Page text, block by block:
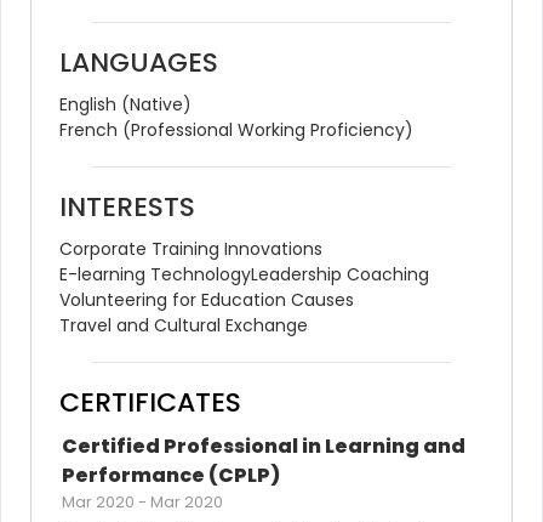
LANGUAGES
English (Native)
French (Professional Working Proficiency)
INTERESTS
Corporate Training Innovations
E-learning TechnologyLeadership Coaching
Volunteering for Education Causes
Travel and Cultural Exchange
CERTIFICATES
Certified Professional in Learning and
Performance (CPLP)
Mar 2020 - Mar 2020